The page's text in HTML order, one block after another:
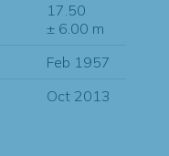
17.50
± 6.00 m
Feb 1957
Oct 2013